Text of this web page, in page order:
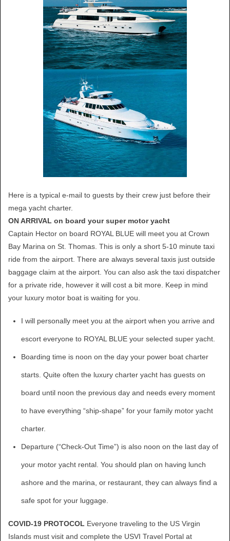
Here is a typical e-mail to guests by their crew just before their
mega yacht charter.
ON ARRIVAL on board your super motor yacht
Captain Hector on board ROYAL BLUE will meet you at Crown
Bay Marina on St. Thomas. This is only a short 5-10 minute taxi
ride from the airport. There are always several taxis just outside
baggage claim at the airport. You can also ask the taxi dispatcher
for a private ride, however it will cost a bit more. Keep in mind
your luxury motor boat is waiting for you.
I will personally meet you at the airport when you arrive and
escort everyone to ROYAL BLUE your selected super yacht.
Boarding time is noon on the day your power boat charter
starts. Quite often the luxury charter yacht has guests on
board until noon the previous day and needs every moment
to have everything “ship-shape” for your family motor yacht
charter.
Departure (“Check-Out Time”) is also noon on the last day of
your motor yacht rental. You should plan on having lunch
ashore and the marina, or restaurant, they can always find a
safe spot for your luggage.
COVID-19 PROTOCOL Everyone traveling to the US Virgin
Islands must visit and complete the USVI Travel Portal at